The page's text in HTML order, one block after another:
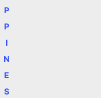
P
P
I
N
E
S